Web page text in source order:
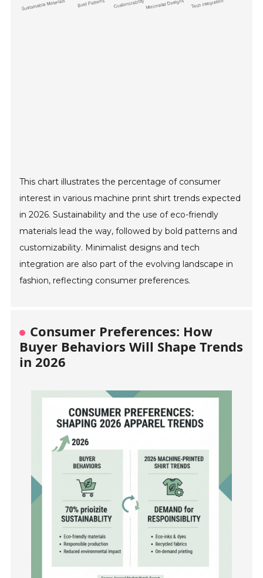
This chart illustrates the percentage of consumer
interest in various machine print shirt trends expected
in 2026. Sustainability and the use of eco-friendly
materials lead the way, followed by bold patterns and
customizability. Minimalist designs and tech
integration are also part of the evolving landscape in
fashion, reflecting consumer preferences.
Consumer Preferences: How
Buyer Behaviors Will Shape Trends
in 2026